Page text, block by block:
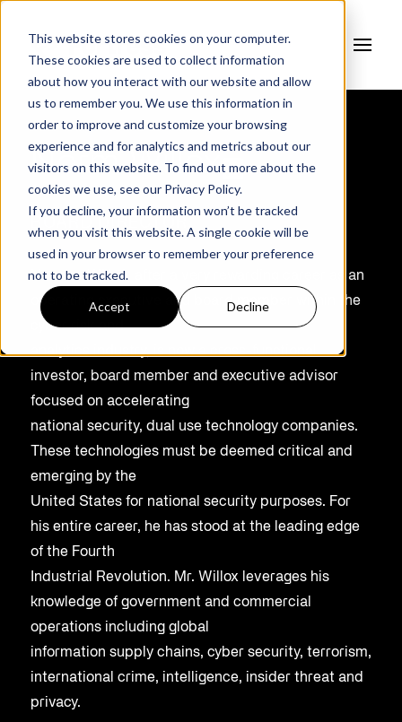
This website stores cookies on your computer.
These cookies are used to collect information
about how you interact with our website and allow
us to remember you. We use this information in
order to improve and customize your browsing
experience and for analytics and metrics about our
visitors on this website. To find out more about the
cookies we use, see our Privacy Policy.
If you decline, your information won’t be tracked
when you visit this website. A single cookie will be
used in your browser to remember your preference
not to be tracked.
Accept Decline
Norm Willox
Norman Willox, after a very rewarding career as an
operating executive and board member within the
cyber risk and
analytics industry, is now a cross-functional
investor, board member and executive advisor
focused on accelerating
national security, dual use technology companies.
These technologies must be deemed critical and
emerging by the
United States for national security purposes. For
his entire career, he has stood at the leading edge
of the Fourth
Industrial Revolution. Mr. Willox leverages his
knowledge of government and commercial
operations including global
information supply chains, cyber security, terrorism,
international crime, intelligence, insider threat and
privacy.